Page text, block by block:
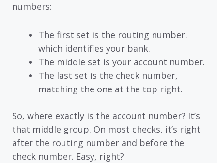
numbers:
The first set is the routing number,
which identifies your bank.
The middle set is your account number.
The last set is the check number,
matching the one at the top right.
So, where exactly is the account number? It’s
that middle group. On most checks, it’s right
after the routing number and before the
check number. Easy, right?